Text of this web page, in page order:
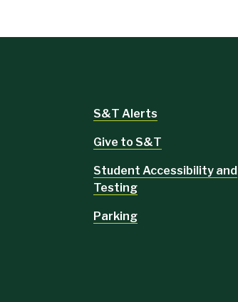
S&T Alerts
Give to S&T
Student Accessibility and
Testing
Parking